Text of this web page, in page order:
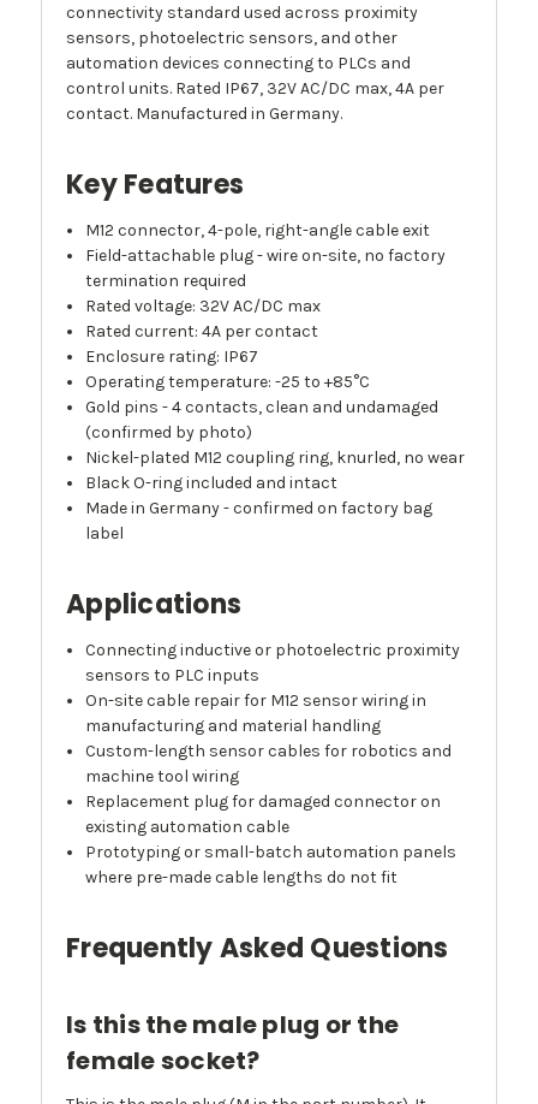
connectivity standard used across proximity
sensors, photoelectric sensors, and other
automation devices connecting to PLCs and
control units. Rated IP67, 32V AC/DC max, 4A per
contact. Manufactured in Germany.
Key Features
M12 connector, 4-pole, right-angle cable exit
Field-attachable plug - wire on-site, no factory
termination required
Rated voltage: 32V AC/DC max
Rated current: 4A per contact
Enclosure rating: IP67
Operating temperature: -25 to +85°C
Gold pins - 4 contacts, clean and undamaged
(confirmed by photo)
Nickel-plated M12 coupling ring, knurled, no wear
Black O-ring included and intact
Made in Germany - confirmed on factory bag
label
Applications
Connecting inductive or photoelectric proximity
sensors to PLC inputs
On-site cable repair for M12 sensor wiring in
manufacturing and material handling
Custom-length sensor cables for robotics and
machine tool wiring
Replacement plug for damaged connector on
existing automation cable
Prototyping or small-batch automation panels
where pre-made cable lengths do not fit
Frequently Asked Questions
Is this the male plug or the
female socket?